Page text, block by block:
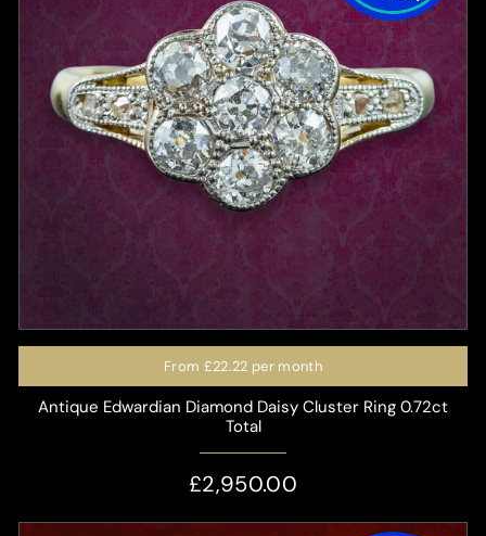
From £22.22 per month
Antique Edwardian Diamond Daisy Cluster Ring 0.72ct
Total
£2,950.00